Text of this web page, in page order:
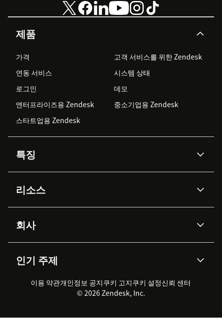
제품
가격
고객 서비스를 위한 Zendesk
연동 서비스
시스템 상태
로그인
데모
엔터프라이즈용 Zendesk
중소기업용 Zendesk
스타트업용 Zendesk
특징
Zendesk AI
Advanced Data Privacy &
Protection
지식창고
워크포스 관리
실시간 채팅
클라이언트 포털
리소스
API & 개발자
AI 리서치
이벤트 & 웨비나
고객 사례
회사
채용 정보
지속 가능성 보고서
Zendesk Foundation
법적 정보
인기 주제
2026 CX 트렌드
제품 업데이트
고객 서비스 소프트웨어
헬프 데스크 통합 티켓 관리 소
이용 약관개인정보 공지쿠키 고지쿠키 설정신뢰 센터
© 2026 Zendesk, Inc.